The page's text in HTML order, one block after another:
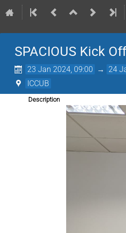
SPACIOUS Kick
23 Jan 2024, 09:00 → 24
ICCUB
Description